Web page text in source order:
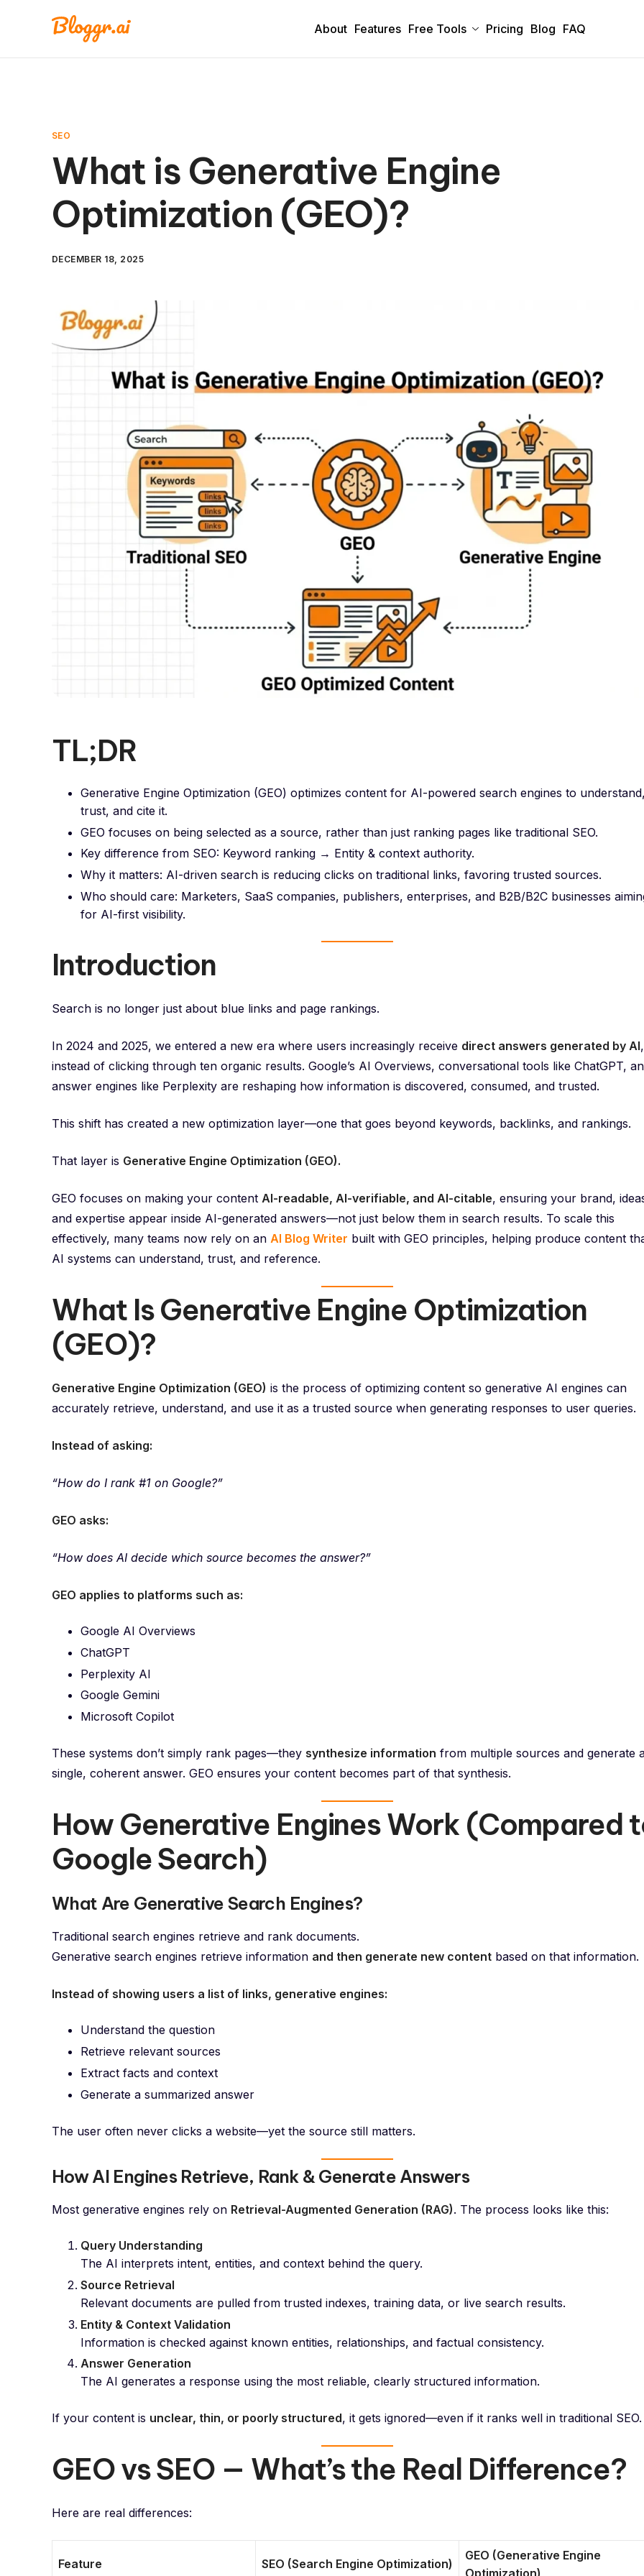
About Features Free Tools Pricing Blog FAQ
SEO
What is Generative Engine
Optimization (GEO)?
DECEMBER 18, 2025
TL;DR
Generative Engine Optimization (GEO) optimizes content for AI-powered search engines to
trust, and cite it.
GEO focuses on being selected as a source, rather than just ranking pages like traditional SEO.
Key difference from SEO: Keyword ranking → Entity & context authority.
Why it matters: AI-driven search is reducing clicks on traditional links, favoring trusted sources.
Who should care: Marketers, SaaS companies, publishers, enterprises, and B2B/B2C businesses
for AI-first visibility.
Introduction
Search is no longer just about blue links and page rankings.
In 2024 and 2025, we entered a new era where users increasingly receive direct answers generated by AI,
instead of clicking through ten organic results. Google’s AI Overviews, conversational tools like ChatGPT,
answer engines like Perplexity are reshaping how information is discovered, consumed, and trusted.
This shift has created a new optimization layer—one that goes beyond keywords, backlinks, and rankings.
That layer is Generative Engine Optimization (GEO).
GEO focuses on making your content AI-readable, AI-verifiable, and AI-citable, ensuring your brand,
and expertise appear inside AI-generated answers—not just below them in search results. To scale this
effectively, many teams now rely on an AI Blog Writer built with GEO principles, helping produce content
AI systems can understand, trust, and reference.
What Is Generative Engine Optimization
(GEO)?
Generative Engine Optimization (GEO) is the process of optimizing content so generative AI engines can
accurately retrieve, understand, and use it as a trusted source when generating responses to user queries.
Instead of asking:
“How do I rank #1 on Google?”
GEO asks:
“How does AI decide which source becomes the answer?”
GEO applies to platforms such as:
Google AI Overviews
ChatGPT
Perplexity AI
Google Gemini
Microsoft Copilot
These systems don’t simply rank pages—they synthesize information from multiple sources and generate
single, coherent answer. GEO ensures your content becomes part of that synthesis.
How Generative Engines Work (Compared
Google Search)
What Are Generative Search Engines?
Traditional search engines retrieve and rank documents.
Generative search engines retrieve information and then generate new content based on that information.
Instead of showing users a list of links, generative engines:
Understand the question
Retrieve relevant sources
Extract facts and context
Generate a summarized answer
The user often never clicks a website—yet the source still matters.
How AI Engines Retrieve, Rank & Generate Answers
Most generative engines rely on Retrieval-Augmented Generation (RAG). The process looks like this:
Query Understanding
The AI interprets intent, entities, and context behind the query.
Source Retrieval
Relevant documents are pulled from trusted indexes, training data, or live search results.
Entity & Context Validation
Information is checked against known entities, relationships, and factual consistency.
Answer Generation
The AI generates a response using the most reliable, clearly structured information.
If your content is unclear, thin, or poorly structured, it gets ignored—even if it ranks well in traditional SEO.
GEO vs SEO — What’s the Real Difference?
Here are real differences:
Feature SEO (Search Engine Optimization)
GEO (Generative Engine